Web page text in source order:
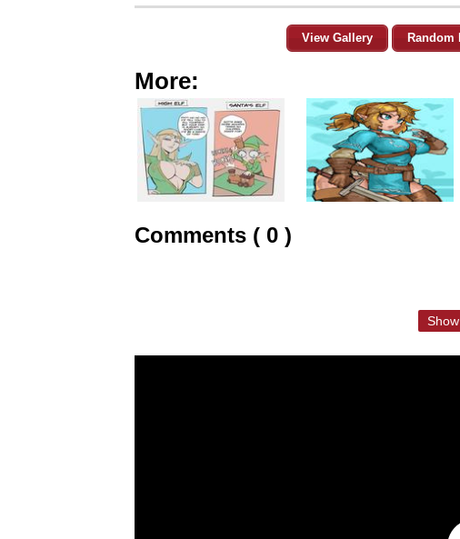
View Gallery Random
More:
Comments ( 0 )